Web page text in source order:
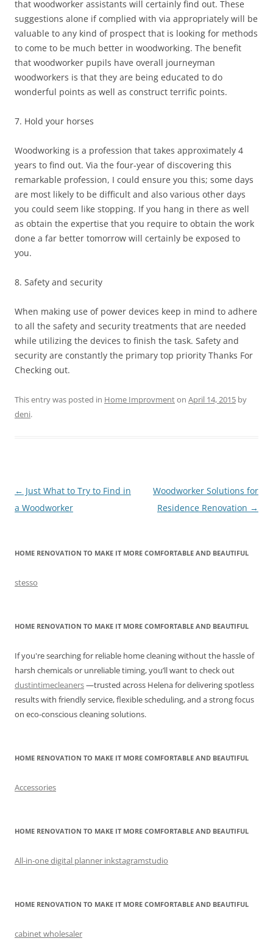
that woodworker assistants will certainly find out. These
suggestions alone if complied with via appropriately will be
valuable to any kind of prospect that is looking for methods
to come to be much better in woodworking. The benefit
that woodworker pupils have overall journeyman
woodworkers is that they are being educated to do
wonderful points as well as construct terrific points.
7. Hold your horses
Woodworking is a profession that takes approximately 4
years to find out. Via the four-year of discovering this
remarkable profession, I could ensure you this; some days
are most likely to be difficult and also various other days
you could seem like stopping. If you hang in there as well
as obtain the expertise that you require to obtain the work
done a far better tomorrow will certainly be exposed to
you.
8. Safety and security
When making use of power devices keep in mind to adhere
to all the safety and security treatments that are needed
while utilizing the devices to finish the task. Safety and
security are constantly the primary top priority Thanks For
Checking out.
This entry was posted in Home Improvmenton April 14, 2015 by
deni.
Post
navigation
← Just What to Try to Find in
a Woodworker
Woodworker Solutions for
Residence Renovation →
HOME RENOVATION TO MAKE IT MORE COMFORTABLE AND BEAUTIFUL
stesso
HOME RENOVATION TO MAKE IT MORE COMFORTABLE AND BEAUTIFUL
If you're searching for reliable home cleaning without the hassle of
harsh chemicals or unreliable timing, you’ll want to check out
dustintimecleaners—trusted across Helena for delivering spotless
results with friendly service, flexible scheduling, and a strong focus
on eco-conscious cleaning solutions.
HOME RENOVATION TO MAKE IT MORE COMFORTABLE AND BEAUTIFUL
Accessories
HOME RENOVATION TO MAKE IT MORE COMFORTABLE AND BEAUTIFUL
All-in-one digital planner inkstagramstudio
HOME RENOVATION TO MAKE IT MORE COMFORTABLE AND BEAUTIFUL
cabinet wholesaler